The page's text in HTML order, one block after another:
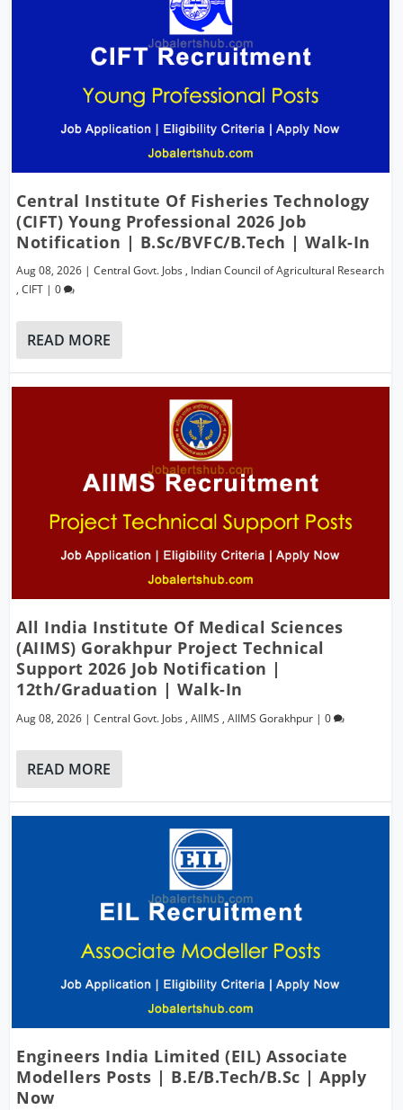
Central Institute Of Fisheries Technology
(CIFT) Young Professional 2026 Job
Notification | B.Sc/BVFC/B.Tech | Walk-In
Aug 08, 2026 |Central Govt. Jobs , Indian Council of Agricultural Research
,CIFT |0
READ MORE
All India Institute Of Medical Sciences
(AIIMS) Gorakhpur Project Technical
Support 2026 Job Notification |
12th/Graduation | Walk-In
Aug 08, 2026 |Central Govt. Jobs ,AIIMS ,AIIMS Gorakhpur |0
READ MORE
Engineers India Limited (EIL) Associate
Modellers Posts | B.E/B.Tech/B.Sc | Apply
Now